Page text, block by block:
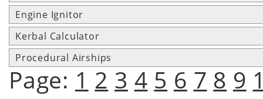
Engine Ignitor
Kerbal Calculator
Procedural Airships
Page: 1 2 3 4 5 6 7 8 9